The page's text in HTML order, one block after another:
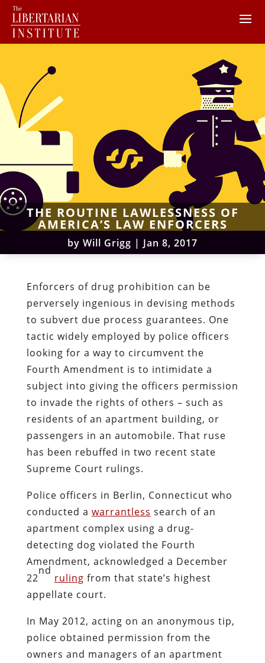
THE ROUTINE LAWLESSNESS OF
AMERICA’S LAW ENFORCERS
by Will Grigg | Jan 8, 2017
Enforcers of drug prohibition can be
perversely ingenious in devising methods
to subvert due process guarantees. One
tactic widely employed by police officers
looking for a way to circumvent the
Fourth Amendment is to intimidate a
subject into giving the officers permission
to invade the rights of others – such as
residents of an apartment building, or
passengers in an automobile. That ruse
has been rebuffed in two recent state
Supreme Court rulings.
Police officers in Berlin, Connecticut who
conducted a warrantless search of an
apartment complex using a drug-
detecting dog violated the Fourth
Amendment, acknowledged a December
22
nd
ruling from that state’s highest
appellate court.
In May 2012, acting on an anonymous tip,
police obtained permission from the
owners and managers of an apartment